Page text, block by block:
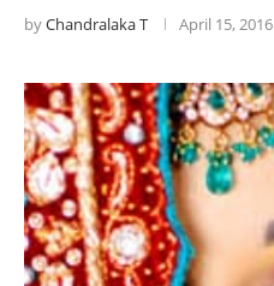
byChandralaka T April 15, 2016